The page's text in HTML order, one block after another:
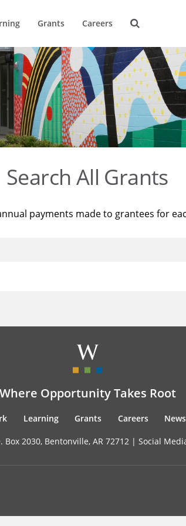
Grants Careers
Search All Grants
payments made to grantees for
Where Opportunity Takes Root
Learning Grants Careers
Box 2030, Bentonville, AR 72712 | Social